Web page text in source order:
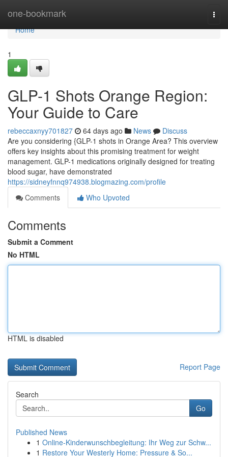
one-bookmark
Home
Home
1
GLP-1 Shots Orange Region:
Your Guide to Care
rebeccaxnyy701827 64 days ago News
Discuss
Are you considering {GLP-1 shots in Orange Area? This overview
offers key insights about this promising treatment for weight
management. GLP-1 medications originally designed for treating
blood sugar, have demonstrated
https://sidneyfnnq974938.blogmazing.com/profile
Comments
Who Upvoted
Comments
Submit a Comment
No HTML
HTML is disabled
Report Page
Search
Go
Published News
1 Online-Kinderwunschbegleitung: Ihr Weg zur Schw...
1 Restore Your Westerly Home: Pressure & So...